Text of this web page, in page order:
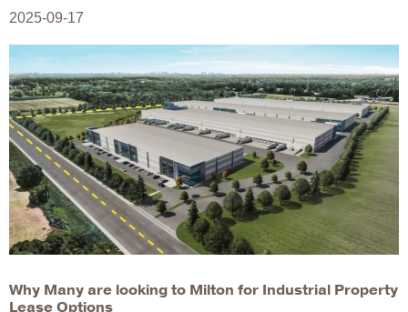
2025-09-17
Why Many are looking to Milton for Industrial Property
Lease Options